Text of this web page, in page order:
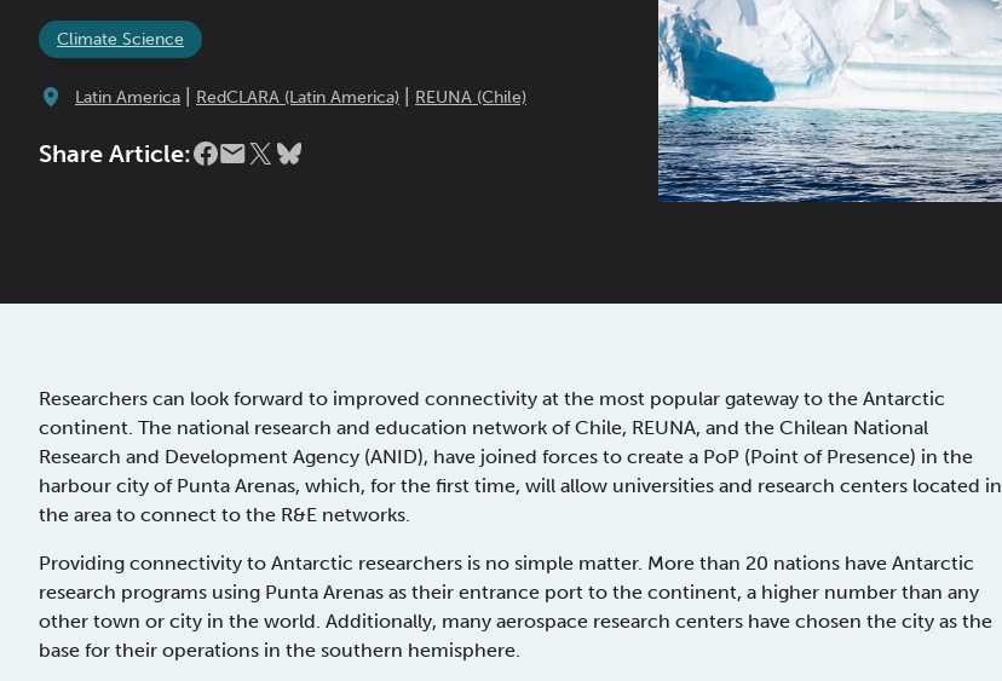
Climate Science
Latin America RedCLARA (Latin America) REUNA (Chile)
Share Article:
Researchers can look forward to improved connectivity at the most popular gateway to the Antarctic
continent. The national research and education network of Chile, REUNA, and the Chilean National
Research and Development Agency (ANID), have joined forces to create a PoP (Point of Presence) in the
harbour city of Punta Arenas, which, for the first time, will allow universities and research centers located in
the area to connect to the R&E networks.
Providing connectivity to Antarctic researchers is no simple matter. More than 20 nations have Antarctic
research programs using Punta Arenas as their entrance port to the continent, a higher number than any
other town or city in the world. Additionally, many aerospace research centers have chosen the city as the
base for their operations in the southern hemisphere.